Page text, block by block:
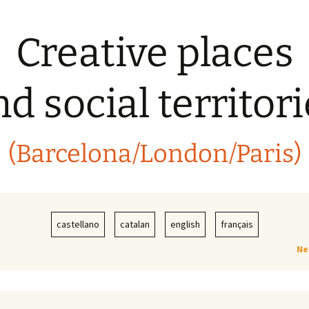
Creative places
social
(Barcelona/London/Paris)
castellano catalan english
français